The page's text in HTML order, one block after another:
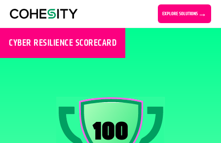
EXPLORE SOLUTIONS
CYBER RESILIENCE SCORECARD
100